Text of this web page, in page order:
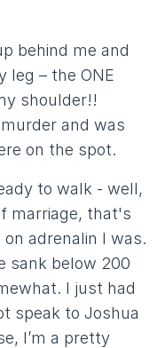
behind me and
leg – the ONE
shoulder!!
and was
on the spot.
to walk - well,
marriage, that's
adrenalin I was.
sank below 200
I just had
speak to Joshua
I’m a pretty